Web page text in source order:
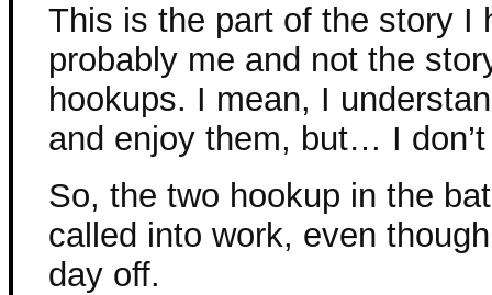
This is the part of the story I
probably me and not the
hookups. I mean, I
and enjoy them, but… I
So, the two hookup in the
called into work, even
day off.